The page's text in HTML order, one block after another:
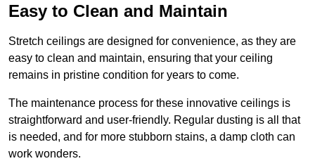
Easy to Clean and Maintain
Stretch ceilings are designed for convenience, as they are
easy to clean and maintain, ensuring that your ceiling
remains in pristine condition for years to come.
The maintenance process for these innovative ceilings is
straightforward and user-friendly. Regular dusting is all that
is needed, and for more stubborn stains, a damp cloth can
work wonders.